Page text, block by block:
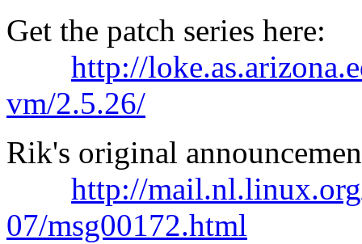
Get the patch series here:
http://
vm/2.5.26/
Rik's original
http://
07/msg00172.html